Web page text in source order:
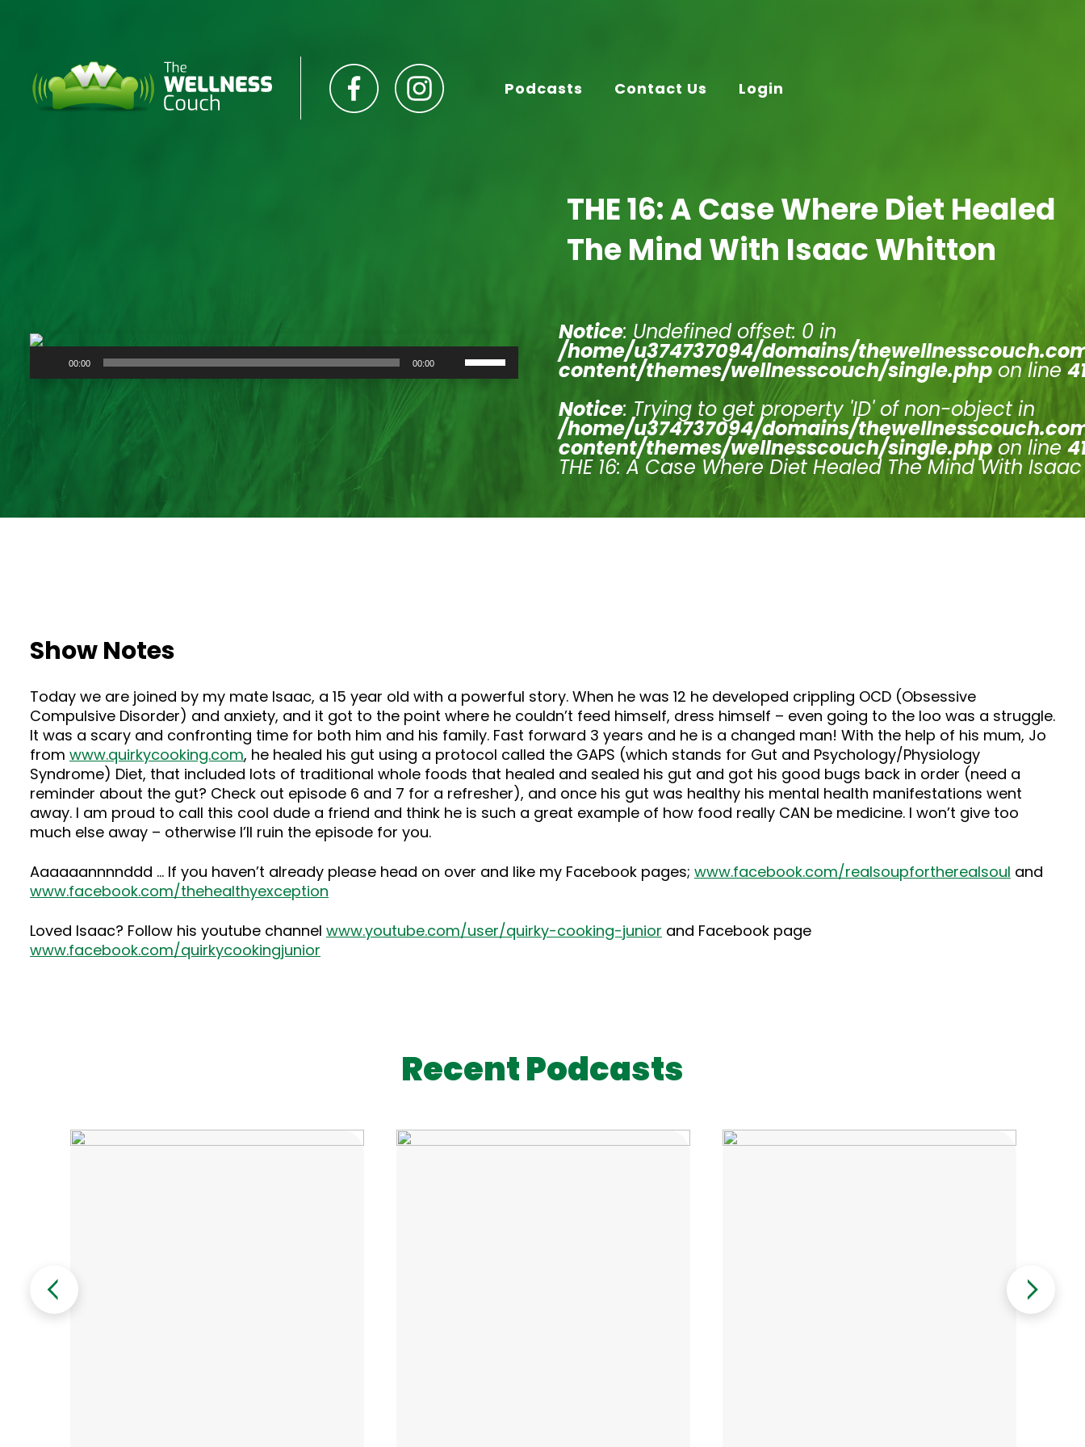
Podcasts Contact Us Login
Player
00:00 00:00
Up/Down
Arrow
THE 16: A Case Where Diet Healed
The Mind With Isaac Whitton
Notice: Undefined offset: 0 in
/home/u374737094/domains/
content/themes/wellnesscouch/single.php on line
Notice: Trying to get property 'ID' of non-object in
/home/u374737094/domains/
content/themes/wellnesscouch/single.php on line
THE 16: A Case Where Diet Healed The Mind With
Show Notes
Today we are joined by my mate Isaac, a 15 year old with a powerful story. When he was 12 he developed crippling OCD (Obsessive
Compulsive Disorder) and anxiety, and it got to the point where he couldn’t feed himself, dress himself – even going to the loo was a struggle.
It was a scary and confronting time for both him and his family. Fast forward 3 years and he is a changed man! With the help of his mum, Jo
from www.quirkycooking.com, he healed his gut using a protocol called the GAPS (which stands for Gut and Psychology/Physiology
Syndrome) Diet, that included lots of traditional whole foods that healed and sealed his gut and got his good bugs back in order (need a
reminder about the gut? Check out episode 6 and 7 for a refresher), and once his gut was healthy his mental health manifestations went
away. I am proud to call this cool dude a friend and think he is such a great example of how food really CAN be medicine. I won’t give too
much else away – otherwise I’ll ruin the episode for you.
Aaaaaannnnddd … If you haven’t already please head on over and like my Facebook pages; www.facebook.com/realsoupfortherealsoul and
www.facebook.com/thehealthyexception
Loved Isaac? Follow his youtube channel www.youtube.com/user/quirky-cooking-junior and Facebook page
www.facebook.com/quirkycookingjunior
Recent Podcasts